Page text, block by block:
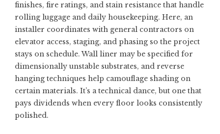
finishes, fire ratings, and stain resistance that handle
rolling luggage and daily housekeeping. Here, an
installer coordinates with general contractors on
elevator access, staging, and phasing so the project
stays on schedule. Wall liner may be specified for
dimensionally unstable substrates, and reverse
hanging techniques help camouflage shading on
certain materials. It’s a technical dance, but one that
pays dividends when every floor looks consistently
polished.